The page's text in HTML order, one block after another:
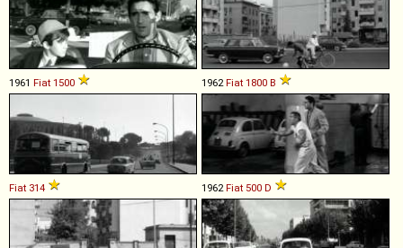
1961 Fiat 1500 1962Fiat 1800 B
Fiat 314 1962Fiat 500 D